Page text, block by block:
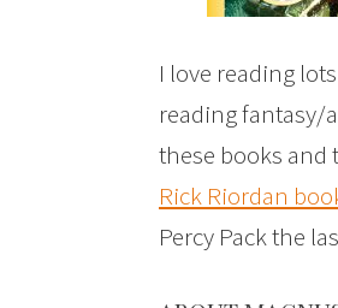
I love reading
reading fantasy/
these books and
Rick Riordan
Percy Pack the